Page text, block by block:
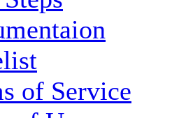
of Service